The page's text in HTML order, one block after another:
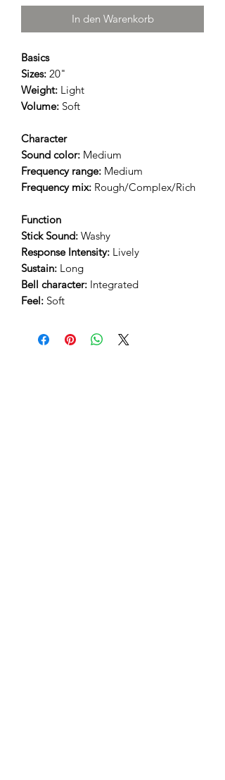
In den Warenkorb
Basics
Sizes: 20"
Weight: Light
Volume: Soft
Character
Sound color: Medium
Frequency range: Medium
Frequency mix: Rough/Complex/Rich
Function
Stick Sound: Washy
Response Intensity: Lively
Sustain: Long
Bell character: Integrated
Feel: Soft